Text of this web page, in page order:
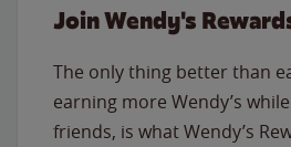
Join Wendy's
The only thing better than
earning more Wendy’s
friends, is what Wendy’s